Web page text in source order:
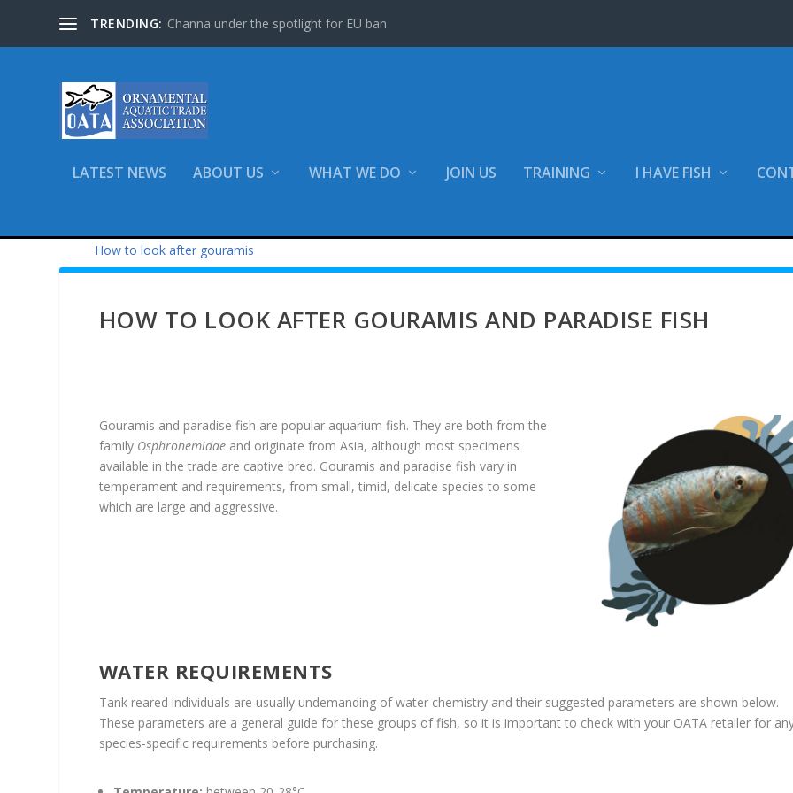
TRENDING: Channa under the spotlight for EU ban
LATEST NEWS ABOUT US WHAT WE DO JOIN US TRAINING I HAVE FISH
How to look after gouramis
HOW TO LOOK AFTER GOURAMIS AND PARADISE FISH
Gouramis and paradise fish are popular aquarium fish. They are both from the
family Osphronemidaeand originate from Asia, although most specimens
available in the trade are captive bred. Gouramis and paradise fish vary in
temperament and requirements, from small, timid, delicate species to some
which are large and aggressive.
WATER REQUIREMENTS
Tank reared individuals are usually undemanding of water chemistry and their suggested parameters are shown below.
These parameters are a general guide for these groups of fish, so it is important to check with your OATA retailer for
species-specific requirements before purchasing.